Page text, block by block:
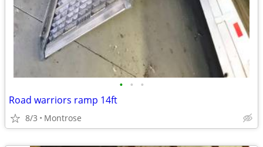
• • •
Road warriors ramp 14ft
8/3 Montrose